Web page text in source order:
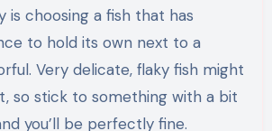
is choosing a fish that has
to hold its own next to a
Very delicate, flaky fish might
so stick to something with a bit
you’ll be perfectly fine.